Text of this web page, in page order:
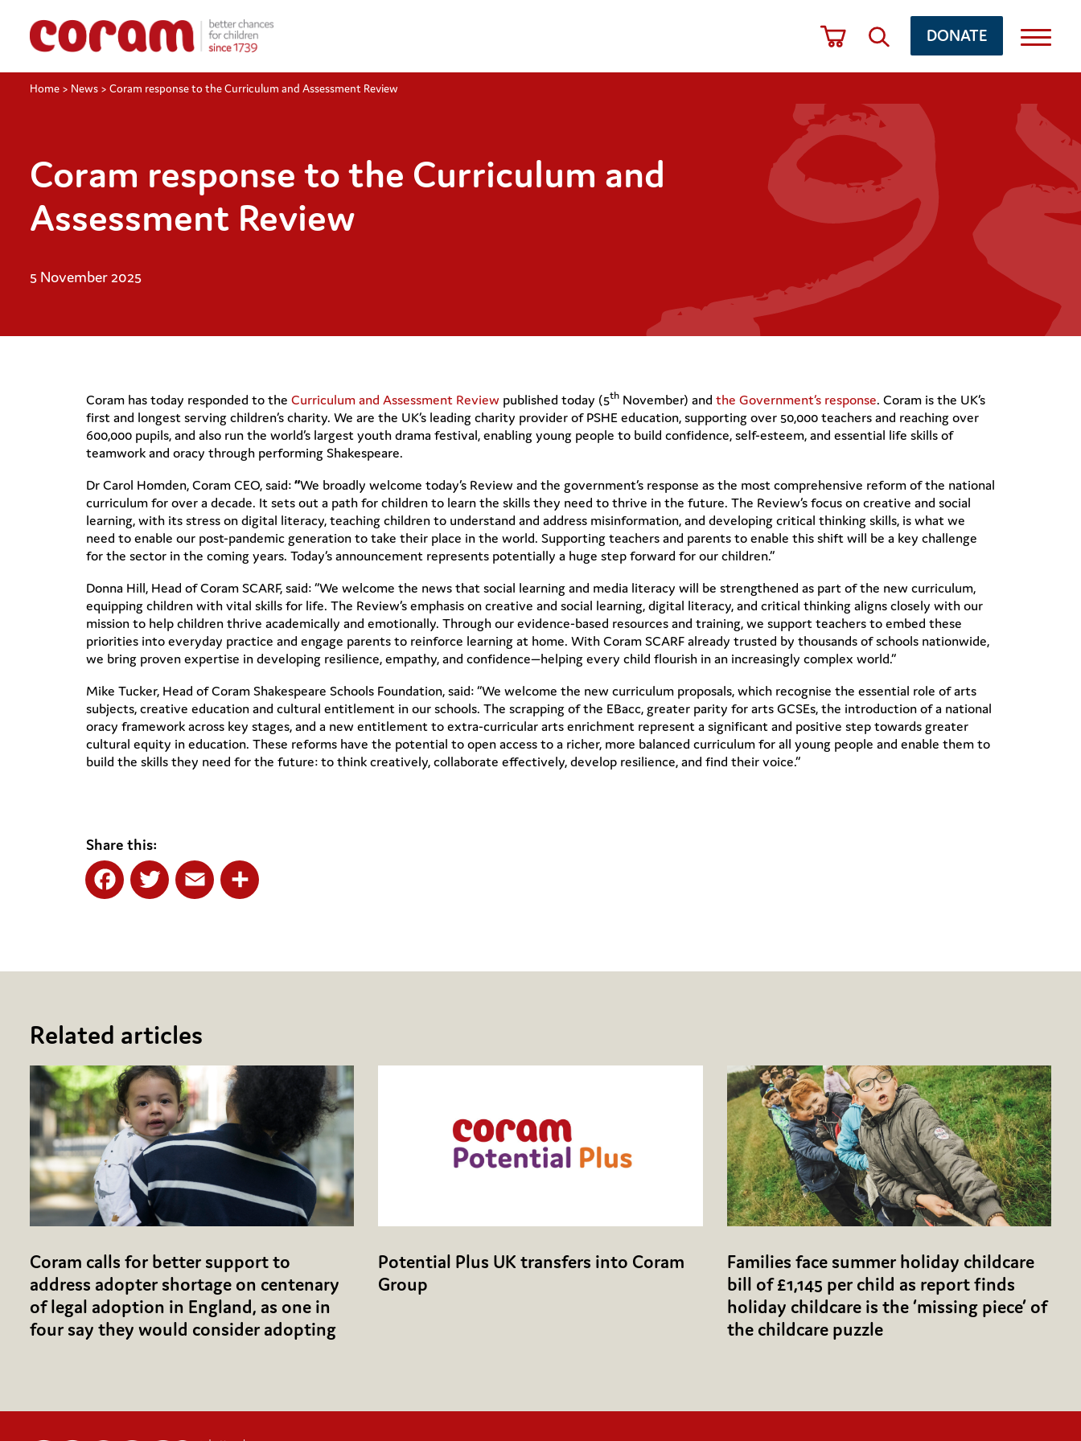
DONATE
Home > News > Coram response to the Curriculum and Assessment Review
Coram response to the Curriculum and
Assessment Review
5 November 2025
Coram has today responded to the Curriculum and Assessment Review published today (5th November) and the Government’s response. Coram is the UK’s
first and longest serving children’s charity. We are the UK’s leading charity provider of PSHE education, supporting over 50,000 teachers and reaching over
600,000 pupils, and also run the world’s largest youth drama festival, enabling young people to build confidence, self-esteem, and essential life skills of
teamwork and oracy through performing Shakespeare.
Dr Carol Homden, Coram CEO, said:“We broadly welcome today’s Review and the government’s response as the most comprehensive reform of the national
curriculum for over a decade. It sets out a path for children to learn the skills they need to thrive in the future. The Review’s focus on creative and social
learning, with its stress on digital literacy, teaching children to understand and address misinformation, and developing critical thinking skills, is what we
need to enable our post-pandemic generation to take their place in the world. Supporting teachers and parents to enable this shift will be a key challenge
for the sector in the coming years. Today’s announcement represents potentially a huge step forward for our children.”
Donna Hill, Head of Coram SCARF, said: “We welcome the news that social learning and media literacy will be strengthened as part of the new curriculum,
equipping children with vital skills for life. The Review’s emphasis on creative and social learning, digital literacy, and critical thinking aligns closely with our
mission to help children thrive academically and emotionally. Through our evidence-based resources and training, we support teachers to embed these
priorities into everyday practice and engage parents to reinforce learning at home. With Coram SCARF already trusted by thousands of schools nationwide,
we bring proven expertise in developing resilience, empathy, and confidence—helping every child flourish in an increasingly complex world.”
Mike Tucker, Head of Coram Shakespeare Schools Foundation, said: “We welcome the new curriculum proposals, which recognise the essential role of arts
subjects, creative education and cultural entitlement in our schools. The scrapping of the EBacc, greater parity for arts GCSEs, the introduction of a national
oracy framework across key stages, and a new entitlement to extra-curricular arts enrichment represent a significant and positive step towards greater
cultural equity in education. These reforms have the potential to open access to a richer, more balanced curriculum for all young people and enable them to
build the skills they need for the future: to think creatively, collaborate effectively, develop resilience, and find their voice.”
Share this:
Related articles
Coram calls for better support to
address adopter shortage on centenary
of legal adoption in England, as one in
four say they would consider adopting
Potential Plus UK transfers into Coram
Group
Families face summer holiday childcare
bill of £1,145 per child as report finds
holiday childcare is the ‘missing piece’ of
the childcare puzzle